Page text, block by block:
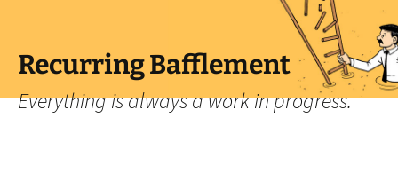
contentRecurring Bafflement
Everything is always a work in progress.